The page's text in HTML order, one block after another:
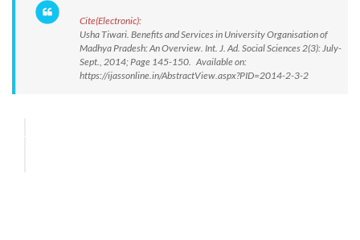
Cite(Electronic):
Usha Tiwari. Benefits and Services in University Organisation of
Madhya Pradesh: An Overview. Int. J. Ad. Social Sciences 2(3): July-
Sept., 2014; Page 145-150. Available on:
https://ijassonline.in/AbstractView.aspx?PID=2014-2-3-2